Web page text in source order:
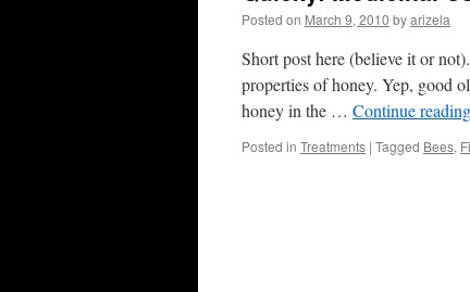
Posted on March 9, 2010 byarizela
Short post here (believe it or
properties of honey. Yep, good
honey in the … Continue reading
Posted in Treatments | Tagged Bees,